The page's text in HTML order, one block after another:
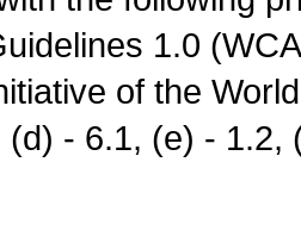
1.0
of the
- 6.1, (e) -